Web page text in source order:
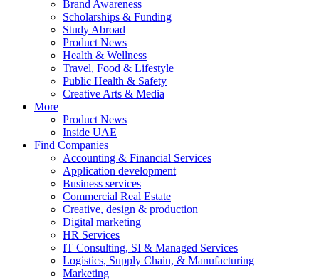
Brand Awareness
Scholarships & Funding
Study Abroad
Product News
Health & Wellness
Travel, Food & Lifestyle
Public Health & Safety
Creative Arts & Media
More
Product News
Inside UAE
Find Companies
Accounting & Financial Services
Application development
Business services
Commercial Real Estate
Creative, design & production
Digital marketing
HR Services
IT Consulting, SI & Managed Services
Logistics, Supply Chain, & Manufacturing
Marketing